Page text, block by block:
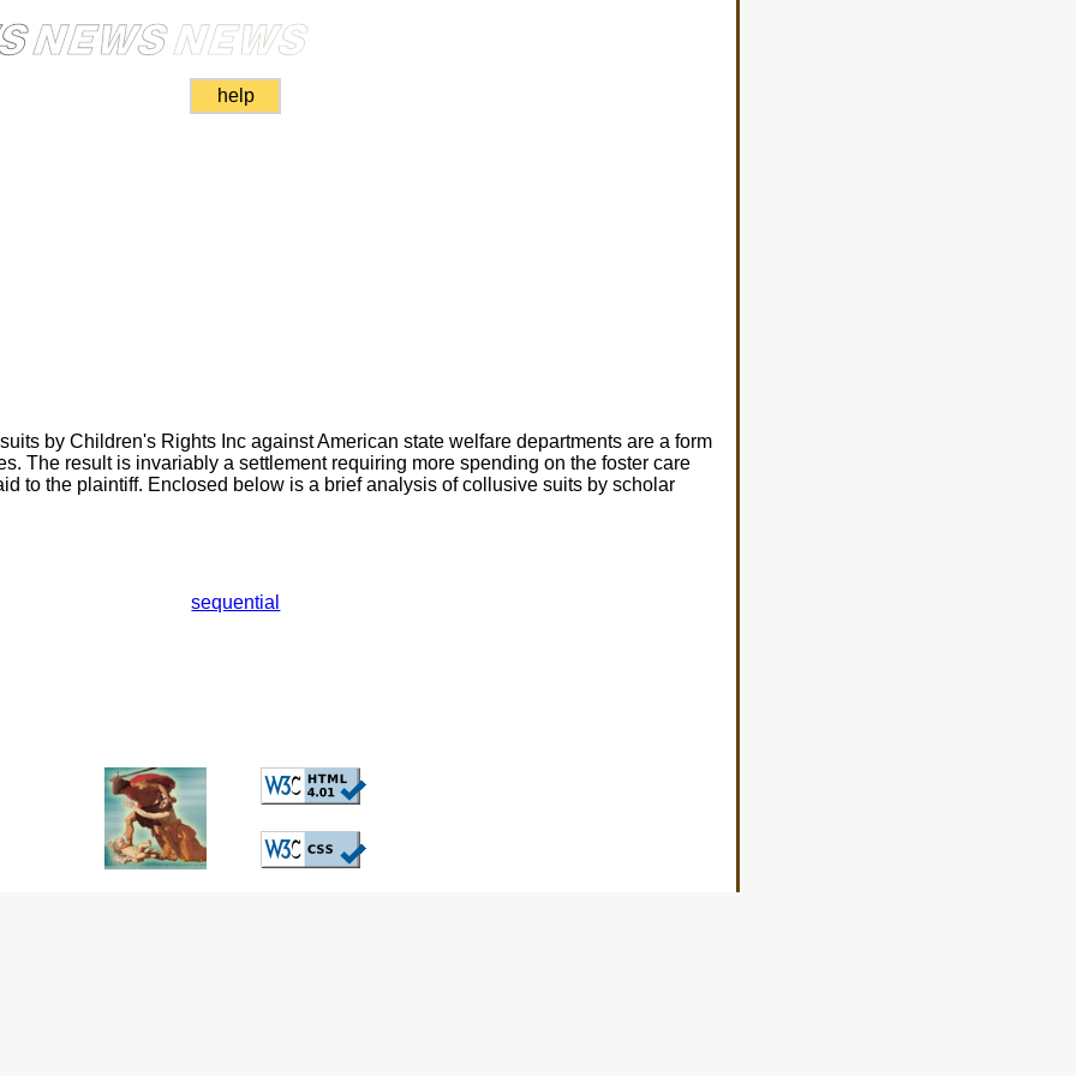
help
by Children's Rights Inc against American state welfare departments are a form
The result is invariably a settlement requiring more spending on the foster care
to the plaintiff. Enclosed below is a brief analysis of collusive suits by scholar
sequential